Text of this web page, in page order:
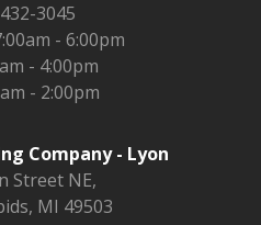
3045
- 6:00pm
- 4:00pm
- 2:00pm
Company - Lyon
Street NE,
MI 49503